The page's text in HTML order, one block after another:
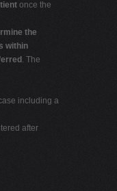
once the
the
within
. The
including a
after